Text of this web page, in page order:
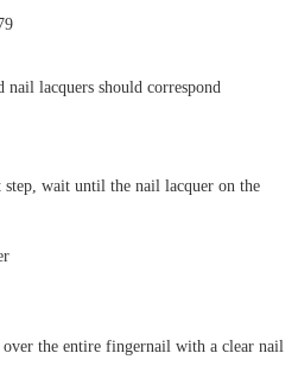
nail lacquers should correspond
wait until the nail lacquer on the
the entire fingernail with a clear nail